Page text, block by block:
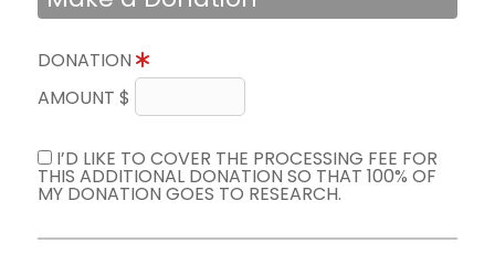
DONATION
AMOUNT $
I’D LIKE TO COVER THE PROCESSING FEE FOR
THIS ADDITIONAL DONATION SO THAT 100% OF
MY DONATION GOES TO RESEARCH.